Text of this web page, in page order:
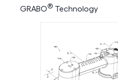
GRABO® Technology